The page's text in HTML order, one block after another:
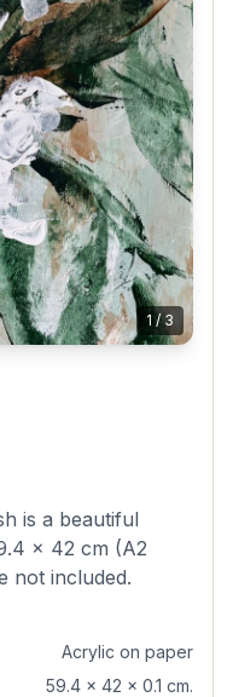
1 /3
is a beautiful
x 42 cm (A2
not included.
Acrylic on paper
59.4 x 42 x 0.1 cm.